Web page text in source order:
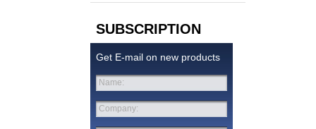
SUBSCRIPTION
Get E-mail on new products
Name:
Company: